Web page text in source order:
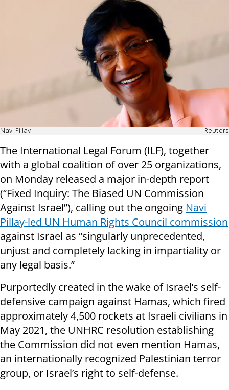
Navi Pillay Reuters
The International Legal Forum (ILF), together
with a global coalition of over 25 organizations,
on Monday released a major in-depth report
(“Fixed Inquiry: The Biased UN Commission
Against Israel”), calling out the ongoing Navi
Pillay-led UN Human Rights Council commission
against Israel as “singularly unprecedented,
unjust and completely lacking in impartiality or
any legal basis.”
Purportedly created in the wake of Israel’s self-
defensive campaign against Hamas, which fired
approximately 4,500 rockets at Israeli civilians in
May 2021, the UNHRC resolution establishing
the Commission did not even mention Hamas,
an internationally recognized Palestinian terror
group, or Israel’s right to self-defense.